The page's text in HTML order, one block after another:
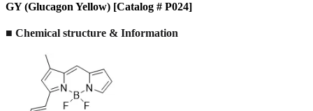
GY (Glucagon Yellow) [Catalog # P024]
■ Chemical structure & Information